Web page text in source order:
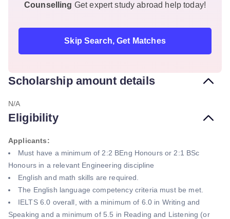
Counselling Get expert study abroad help today!
Skip Search, Get Matches
Scholarship amount details
N/A
Eligibility
Applicants:
Must have a minimum of 2:2 BEng Honours or 2:1 BSc
Honours in a relevant Engineering discipline
English and math skills are required.
The English language competency criteria must be met.
IELTS 6.0 overall, with a minimum of 6.0 in Writing and
Speaking and a minimum of 5.5 in Reading and Listening (or